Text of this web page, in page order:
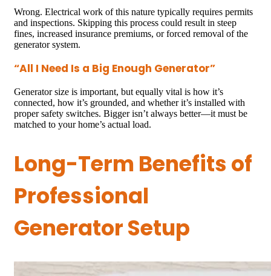
Wrong. Electrical work of this nature typically requires permits
and inspections. Skipping this process could result in steep
fines, increased insurance premiums, or forced removal of the
generator system.
“All I Need Is a Big Enough Generator”
Generator size is important, but equally vital is how it’s
connected, how it’s grounded, and whether it’s installed with
proper safety switches. Bigger isn’t always better—it must be
matched to your home’s actual load.
Long-Term Benefits of
Professional
Generator Setup